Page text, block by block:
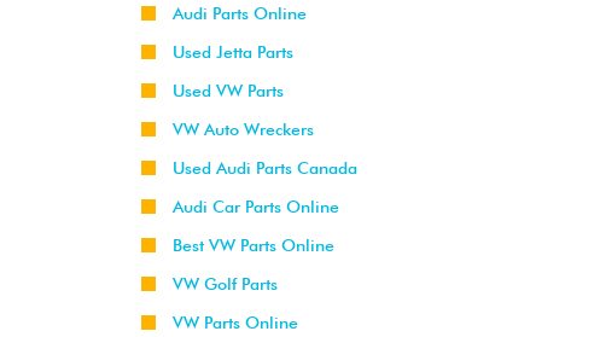
Audi Parts Online
Used Jetta Parts
Used VW Parts
VW Auto Wreckers
Used Audi Parts Canada
Audi Car Parts Online
Best VW Parts Online
VW Golf Parts
VW Parts Online